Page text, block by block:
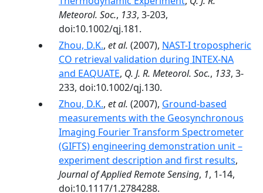
Meteorol. Soc., 133, 3-203,
doi:10.1002/qj.181.
Zhou, D.K., et al. (2007), NAST-I tropospheric
CO retrieval validation during INTEX-NA
and EAQUATE, Q. J. R. Meteorol. Soc., 133, 3-
233, doi:10.1002/qj.130.
Zhou, D.K., et al. (2007), Ground-based
measurements with the Geosynchronous
Imaging Fourier Transform Spectrometer
(GIFTS) engineering demonstration unit –
experiment description and first results,
Journal of Applied Remote Sensing, 1, 1-14,
doi:10.1117/1.2784288.